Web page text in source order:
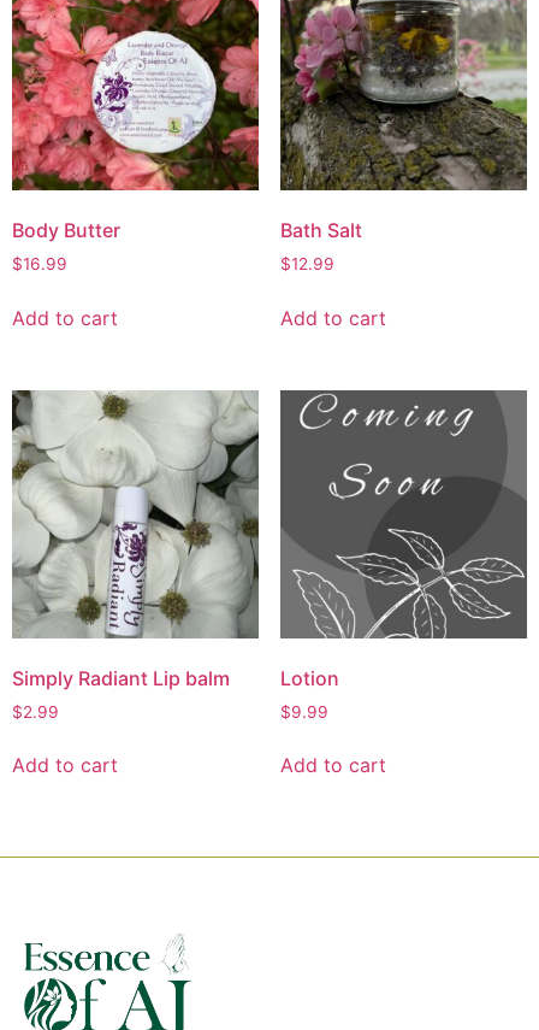
Body Butter
$16.99
Add to cart
Bath Salt
$12.99
Add to cart
Simply Radiant Lip balm
$2.99
Add to cart
Lotion
$9.99
Add to cart